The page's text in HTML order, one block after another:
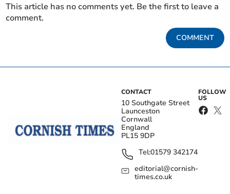
This article has no comments yet. Be the first to leave a
comment.
COMMENT
CONTACT
10 Southgate Street
Launceston
Cornwall
England
PL15 9DP
Tel:01579 342174
editorial@cornish-
times.co.uk
FOLLOW
US